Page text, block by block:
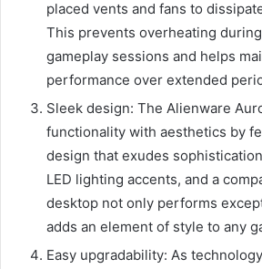
placed vents and fans to
This prevents overheating
gameplay sessions and helps
performance over extended
Sleek design: The Alienware
functionality with aesthetics by
design that exudes
LED lighting accents, and a
desktop not only performs
adds an element of style to any
Easy upgradability: As